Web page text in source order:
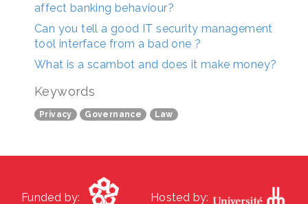
affect banking behaviour?
Can you tell a good IT security management
tool interface from a bad one ?
What is a scambot and does it make money?
Keywords
Privacy Governance Law
Funded by: Hosted by: